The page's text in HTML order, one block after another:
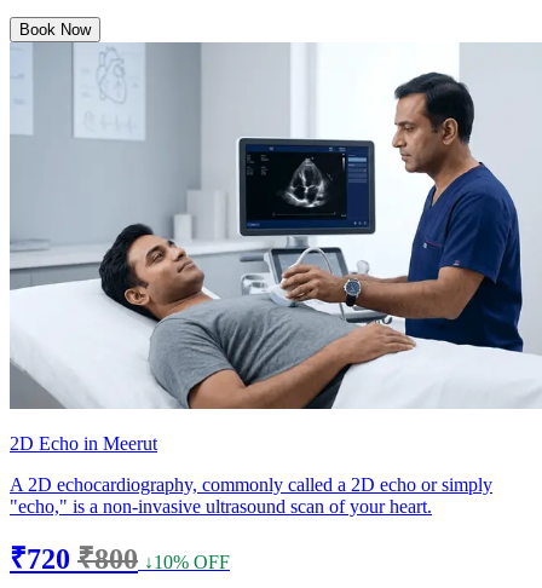
Book Now
2D Echo in Meerut
A 2D echocardiography, commonly called a 2D echo or simply
"echo," is a non-invasive ultrasound scan of your heart.
₹720 ₹800 ↓10% OFF